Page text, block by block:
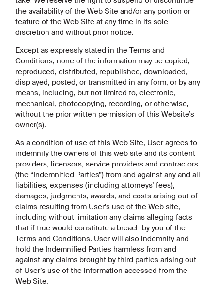
the availability of the Web Site and/or any portion or
feature of the Web Site at any time in its sole
discretion and without prior notice.
Except as expressly stated in the Terms and
Conditions, none of the information may be copied,
reproduced, distributed, republished, downloaded,
displayed, posted, or transmitted in any form, or by any
means, including, but not limited to, electronic,
mechanical, photocopying, recording, or otherwise,
without the prior written permission of this Website’s
owner(s).
As a condition of use of this Web Site, User agrees to
indemnify the owners of this web site and its content
providers, licensors, service providers and contractors
(the “Indemnified Parties”) from and against any and all
liabilities, expenses (including attorneys’ fees),
damages, judgments, awards, and costs arising out of
claims resulting from User’s use of the Web site,
including without limitation any claims alleging facts
that if true would constitute a breach by you of the
Terms and Conditions. User will also indemnify and
hold the Indemnified Parties harmless from and
against any claims brought by third parties arising out
of User’s use of the information accessed from the
Web Site.